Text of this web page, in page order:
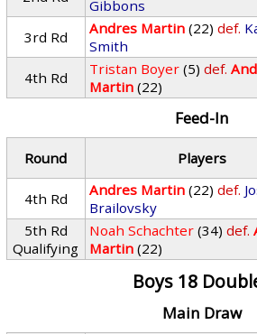
Gibbons
3rd Rd Andres Martin (22) def.
Smith
4th Rd Tristan Boyer (5) def.
Martin (22)
Feed-In
Round Players
4th Rd
Andres Martin (22) def.
Brailovsky
5th Rd
Qualifying
Noah Schachter (34) def.
Martin (22)
Boys 18
Main Draw